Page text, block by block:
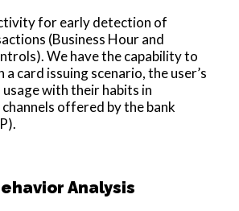
for early detection of
(Business Hour and
We have the capability to
card issuing scenario, the user’s
with their habits in
offered by the bank
Analysis